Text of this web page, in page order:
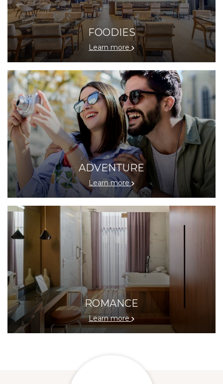
FOODIES
Learn more
ADVENTURE
Learn more
ROMANCE
Learn more